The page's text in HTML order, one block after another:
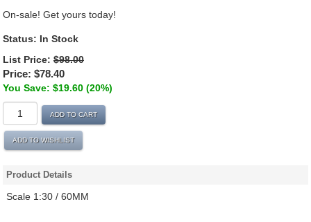
On-sale! Get yours today!
Status: In Stock
List Price: $98.00
Price: $78.40
You Save: $19.60 (20%)
ADD TO CART
ADD TO WISHLIST
Product Details
Scale 1:30 / 60MM